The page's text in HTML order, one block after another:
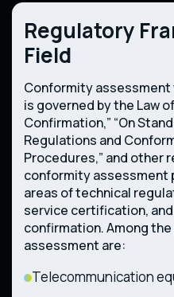
Regulatory
Field
Conformity
is governed by the Law
Confirmation,” “On
Regulations and
Procedures,” and other
conformity assessment
areas of technical
service certification,
confirmation. Among
assessment are:
Telecommunication